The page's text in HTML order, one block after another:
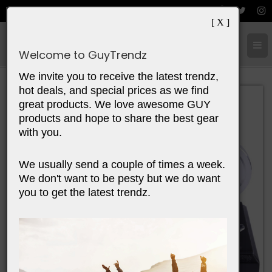
[ X ]
Welcome to GuyTrendz
We invite you to receive the latest trendz,
hot deals, and special prices as we find
great products. We love awesome GUY
products and hope to share the best gear
with you.
We usually send a couple of times a week.
We don't want to be pesty but we do want
you to get the latest trendz.